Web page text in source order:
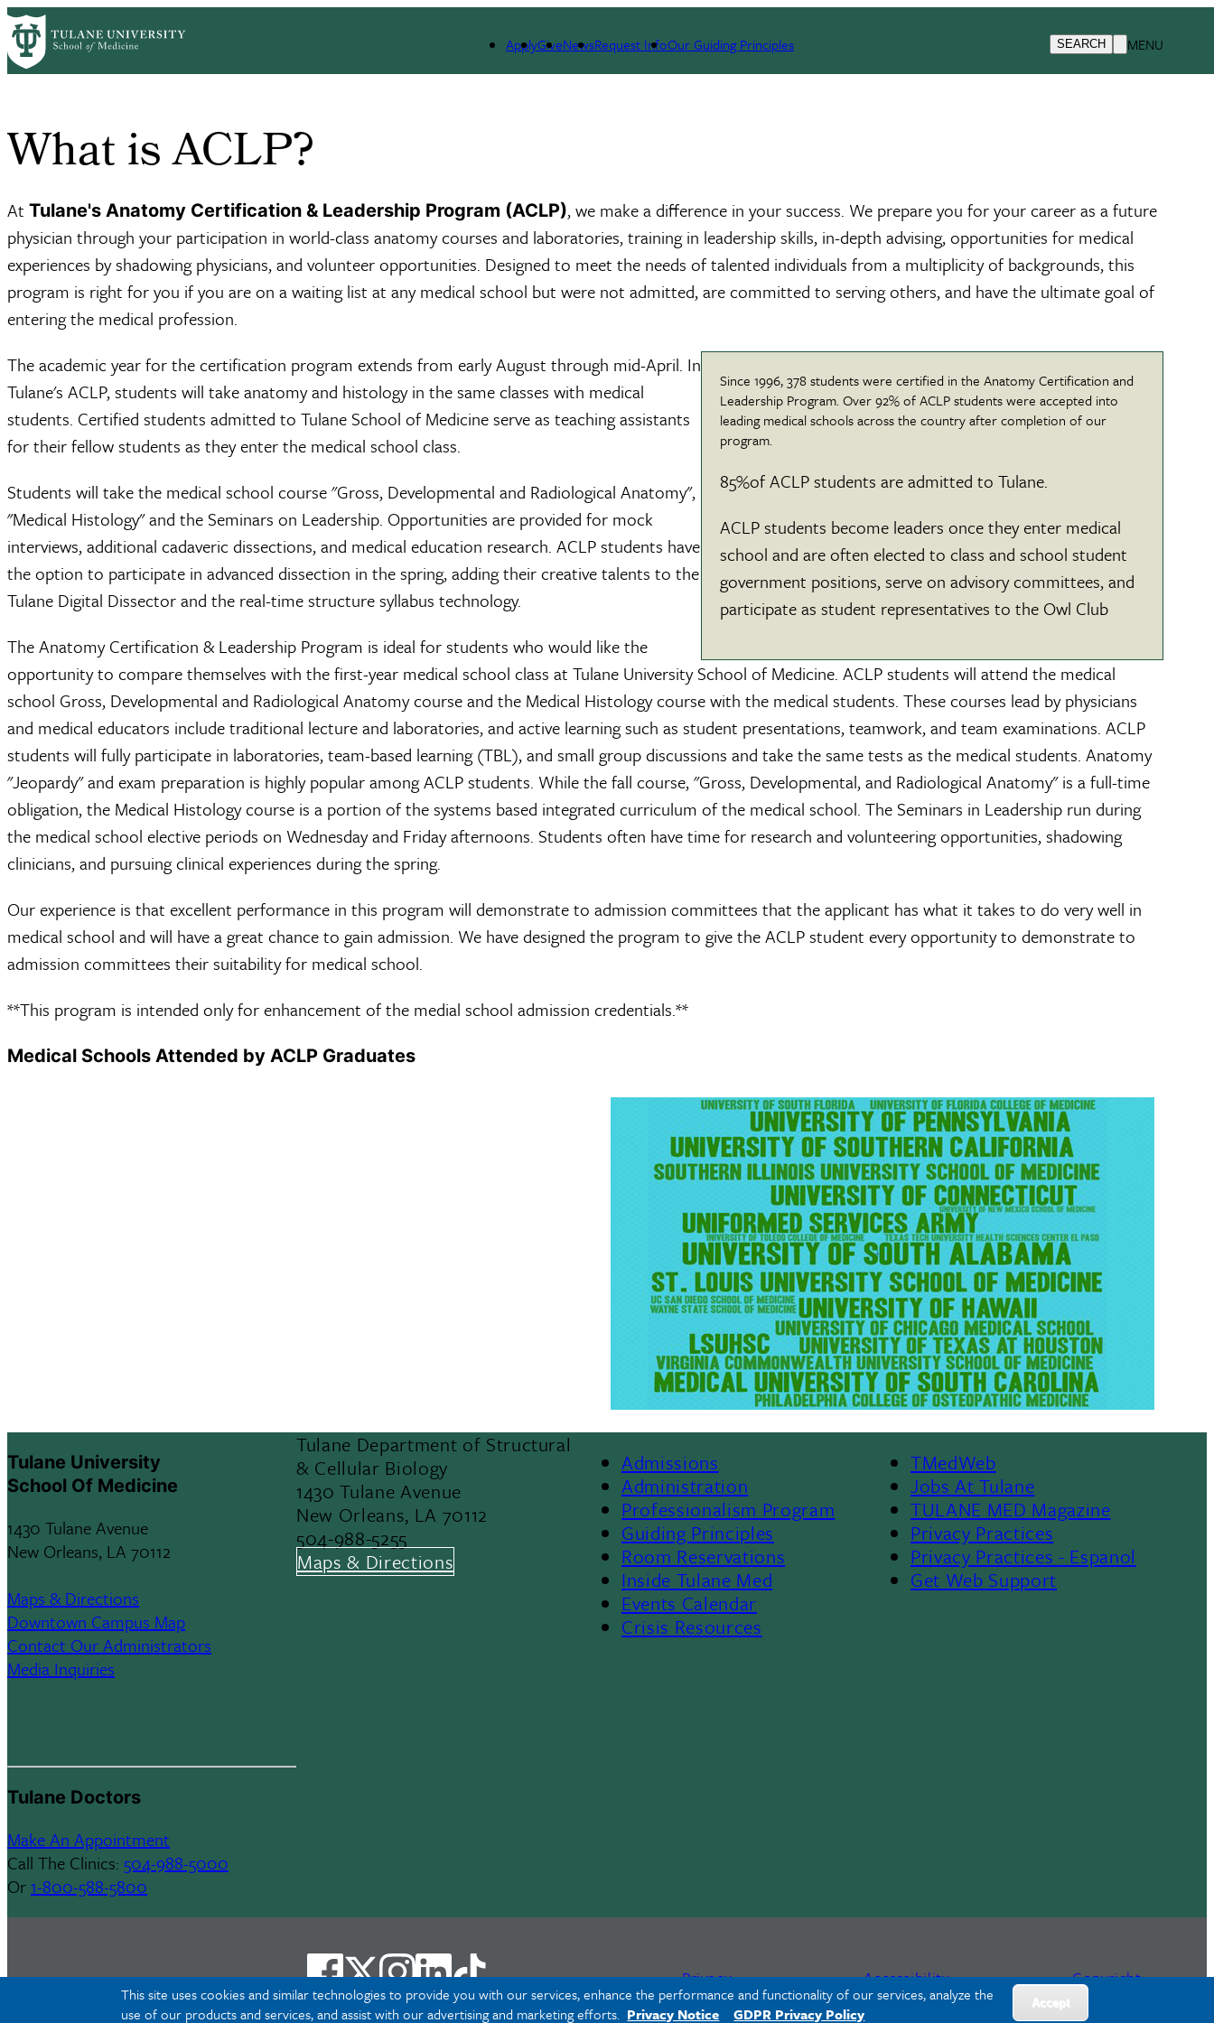
This site uses cookies and similar technologies to provide you with our services, enhance the performance and functionality of our services, analyze the
use of our products and services, and assist with our advertising and marketing efforts. Privacy Notice GDPR Privacy Policy
Accept
Skip
to
main
content
ApplyGiveNewsRequest InfoOur Guiding Principles SEARCH MENU
Breadcrumb
HomeBasic SciencesStructural & Cellular Biology
What is ACLP?
At Tulane's Anatomy Certification & Leadership Program (ACLP), we make a difference in your success. We prepare you for your career as a future
physician through your participation in world-class anatomy courses and laboratories, training in leadership skills, in-depth advising, opportunities for medical
experiences by shadowing physicians, and volunteer opportunities. Designed to meet the needs of talented individuals from a multiplicity of backgrounds, this
program is right for you if you are on a waiting list at any medical school but were not admitted, are committed to serving others, and have the ultimate goal of
entering the medical profession.
Since 1996, 378 students were certified in the Anatomy Certification and
Leadership Program. Over 92% of ACLP students were accepted into
leading medical schools across the country after completion of our
program.
85%of ACLP students are admitted to Tulane.
ACLP students become leaders once they enter medical
school and are often elected to class and school student
government positions, serve on advisory committees, and
participate as student representatives to the Owl Club
The academic year for the certification program extends from early August through mid-April. In
Tulane's ACLP, students will take anatomy and histology in the same classes with medical
students. Certified students admitted to Tulane School of Medicine serve as teaching assistants
for their fellow students as they enter the medical school class.
Students will take the medical school course "Gross, Developmental and Radiological Anatomy",
"Medical Histology" and the Seminars on Leadership. Opportunities are provided for mock
interviews, additional cadaveric dissections, and medical education research. ACLP students have
the option to participate in advanced dissection in the spring, adding their creative talents to the
Tulane Digital Dissector and the real-time structure syllabus technology.
The Anatomy Certification & Leadership Program is ideal for students who would like the
opportunity to compare themselves with the first-year medical school class at Tulane University School of Medicine. ACLP students will attend the medical
school Gross, Developmental and Radiological Anatomy course and the Medical Histology course with the medical students. These courses lead by physicians
and medical educators include traditional lecture and laboratories, and active learning such as student presentations, teamwork, and team examinations. ACLP
students will fully participate in laboratories, team-based learning (TBL), and small group discussions and take the same tests as the medical students. Anatomy
"Jeopardy" and exam preparation is highly popular among ACLP students. While the fall course, "Gross, Developmental, and Radiological Anatomy" is a full-time
obligation, the Medical Histology course is a portion of the systems based integrated curriculum of the medical school. The Seminars in Leadership run during
the medical school elective periods on Wednesday and Friday afternoons. Students often have time for research and volunteering opportunities, shadowing
clinicians, and pursuing clinical experiences during the spring.
Our experience is that excellent performance in this program will demonstrate to admission committees that the applicant has what it takes to do very well in
medical school and will have a great chance to gain admission. We have designed the program to give the ACLP student every opportunity to demonstrate to
admission committees their suitability for medical school.
**This program is intended only for enhancement of the medial school admission credentials.**
Medical Schools Attended by ACLP Graduates
Tulane University
School Of Medicine
1430 Tulane Avenue
New Orleans, LA 70112
Maps & Directions
Downtown Campus Map
Contact Our Administrators
Media Inquiries
Tulane Doctors
Make An Appointment
Call The Clinics: 504-988-5000
Or 1-800-588-5800
Tulane Department of Structural
& Cellular Biology
1430 Tulane Avenue
New Orleans, LA 70112
504-988-5255
Maps & Directions
Footer
Menu
II
Admissions
Administration
Professionalism Program
Guiding Principles
Room Reservations
Inside Tulane Med
Events Calendar
Crisis Resources
Footer
TMedWeb
Jobs At Tulane
TULANE MED Magazine
Privacy Practices
Privacy Practices - Espanol
Get Web Support
Privacy Accessibility Copyright